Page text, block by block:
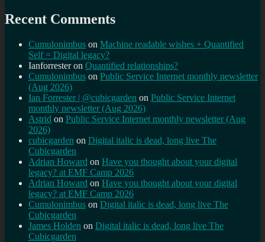
Recent Comments
Cumulonimbus on Machine readable wishes + Quantified
Self = Digital legacy?
Ianforresteron Quantified relationships?
Cumulonimbus on Public Service Internet monthly newsletter
(Aug 2026)
Ian Forrester | @cubicgarden on Public Service Internet
monthly newsletter (Aug 2026)
Astrid on Public Service Internet monthly newsletter (Aug
2026)
cubicgarden on Digital italic is dead, long live The
Cubicgarden
Adrian Howard on Have you thought about your digital
legacy? at EMF Camp 2026
Adrian Howard on Have you thought about your digital
legacy? at EMF Camp 2026
Cumulonimbus on Digital italic is dead, long live The
Cubicgarden
James Holden on Digital italic is dead, long live The
Cubicgarden